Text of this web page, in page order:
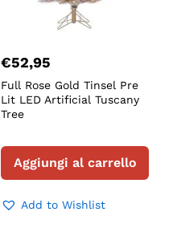
€52,95
Full Rose Gold Tinsel Pre
Lit LED Artificial Tuscany
Tree
Aggiungi al carrello
Add to Wishlist